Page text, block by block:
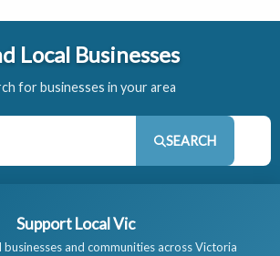
Local Businesses
for businesses in your area
SEARCH
Support Local Vic
and communities across Victoria